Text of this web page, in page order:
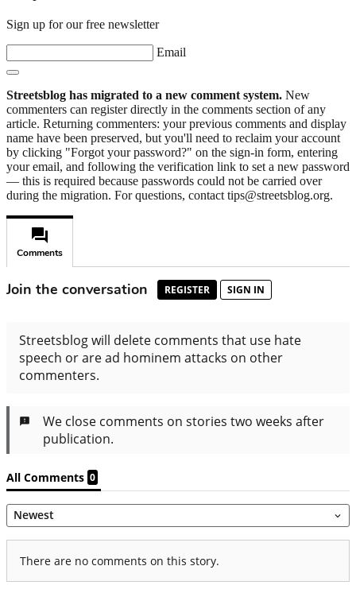
Sign up for our free newsletter
Email
Streetsblog has migrated to a new comment system. New
commenters can register directly in the comments section of any
article. Returning commenters: your previous comments and display
name have been preserved, but you'll need to reclaim your account
by clicking "Forgot your password?" on the sign-in form, entering
your email, and following the verification link to set a new password
— this is required because passwords could not be carried over
during the migration. For questions, contact tips@streetsblog.org.